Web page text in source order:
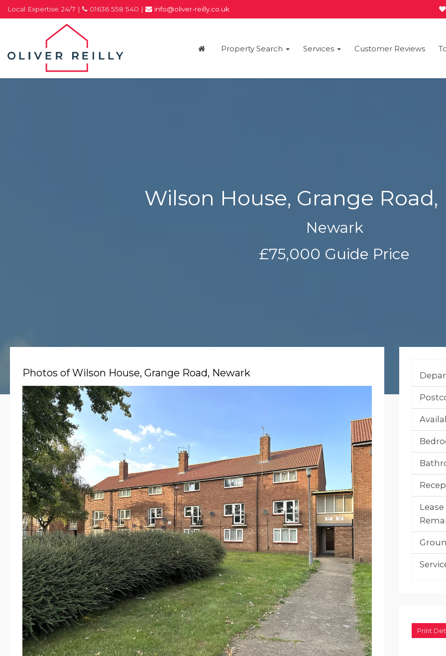
Local Expertise 24/7 | 01636 558 540 | info@oliver-reilly.co.uk
Estate
In
Property Search Services Customer Reviews
Wilson House, Grange
Newark
£75,000 Guide Price
Photos of Wilson House, Grange Road, Newark
Lease
Print